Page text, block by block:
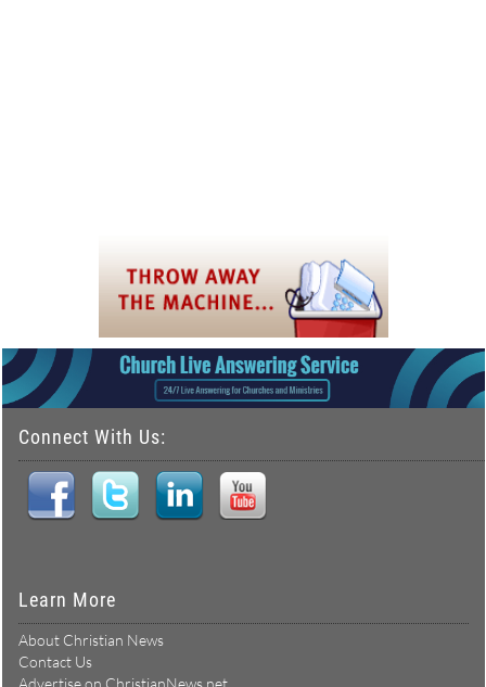
Connect With Us:
Learn More
About Christian News
Contact Us
Advertise on ChristianNews.net